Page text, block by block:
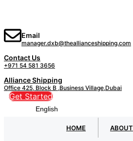
Email
manager.dxb@theallianceshipping.com
Contact Us
+971 54 581 3656
Alliance Shipping
Office 425, Block B ,Business Village,Dubai
Get Started
English
HOME ABOUT